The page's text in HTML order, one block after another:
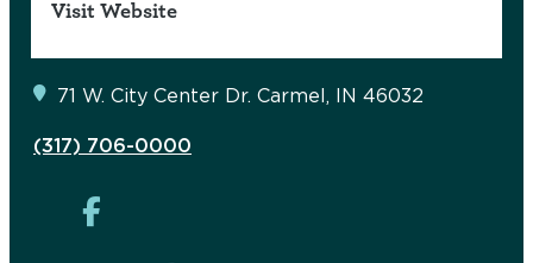
Visit Website
71 W. City Center Dr. Carmel, IN 46032
(317) 706-0000